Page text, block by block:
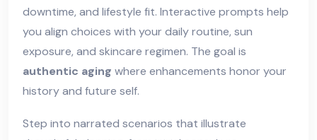
downtime, and lifestyle fit. Interactive prompts help
you align choices with your daily routine, sun
exposure, and skincare regimen. The goal is
authentic aging where enhancements honor your
history and future self.
Step into narrated scenarios that illustrate